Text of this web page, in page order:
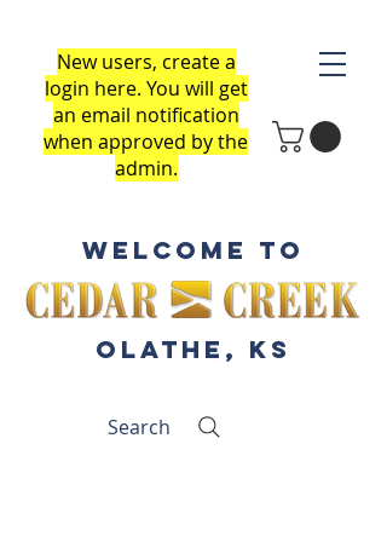
New users, create a
login here. You will get
an email notification
when approved by the
admin.
Welcome to
Olathe, KS
Search